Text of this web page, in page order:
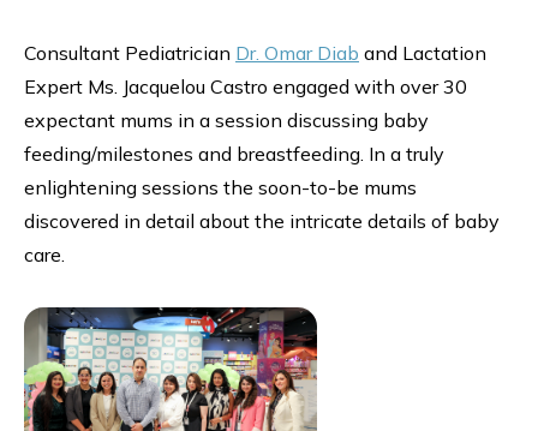
Consultant Pediatrician Dr. Omar Diab and Lactation
Expert Ms. Jacquelou Castro engaged with over 30
expectant mums in a session discussing baby
feeding/milestones and breastfeeding. In a truly
enlightening sessions the soon-to-be mums
discovered in detail about the intricate details of baby
care.